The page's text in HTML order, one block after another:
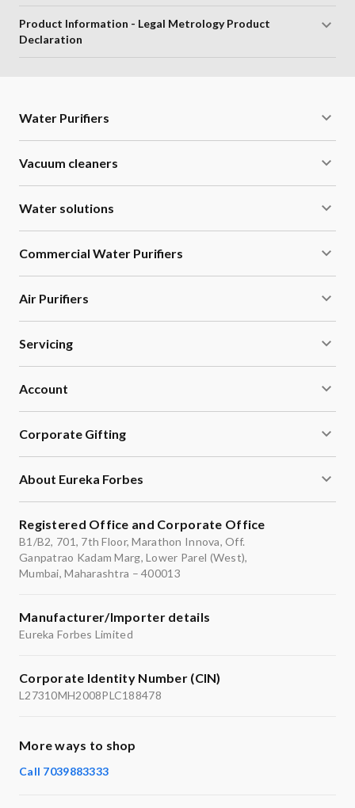
Product Information - Legal Metrology Product
Declaration
Water Purifiers
Vacuum cleaners
Water solutions
Commercial Water Purifiers
Air Purifiers
Servicing
Account
Corporate Gifting
About Eureka Forbes
Registered Office and Corporate Office
B1/B2, 701, 7th Floor, Marathon Innova, Off.
Ganpatrao Kadam Marg, Lower Parel (West),
Mumbai, Maharashtra – 400013
Manufacturer/Importer details
Eureka Forbes Limited
Corporate Identity Number (CIN)
L27310MH2008PLC188478
More ways to shop
Call 7039883333